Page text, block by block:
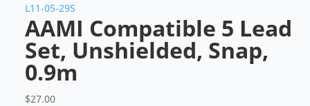
L11-05-29S
AAMI Compatible 5 Lead
Set, Unshielded, Snap,
0.9m
$27.00